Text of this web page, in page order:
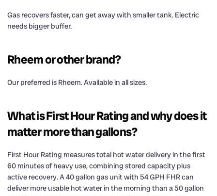
Gas recovers faster, can get away with smaller tank. Electric
needs bigger buffer.
Rheem or other brand?
Our preferred is Rheem. Available in all sizes.
What is First Hour Rating and why does it
matter more than gallons?
First Hour Rating measures total hot water delivery in the first
60 minutes of heavy use, combining stored capacity plus
active recovery. A 40 gallon gas unit with 54 GPH FHR can
deliver more usable hot water in the morning than a 50 gallon